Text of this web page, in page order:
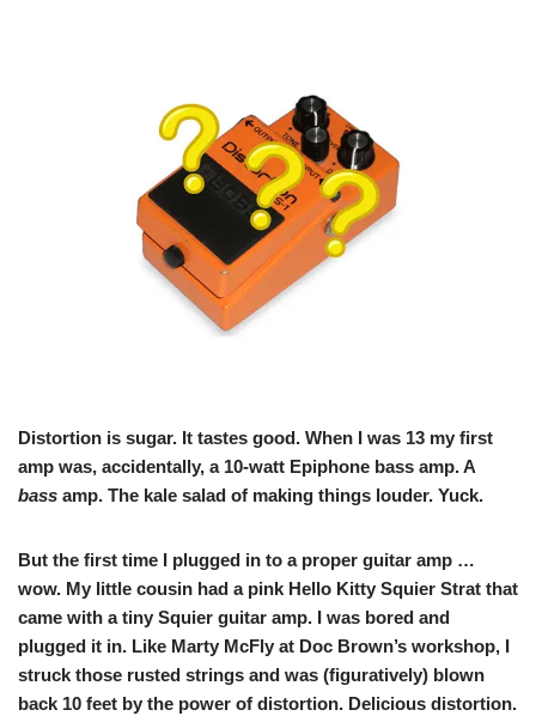
Distortion is sugar. It tastes good. When I was 13 my first
amp was, accidentally, a 10-watt Epiphone bass amp. A
bass amp. The kale salad of making things louder. Yuck.
But the first time I plugged in to a proper guitar amp …
wow. My little cousin had a pink Hello Kitty Squier Strat that
came with a tiny Squier guitar amp. I was bored and
plugged it in. Like Marty McFly at Doc Brown’s workshop, I
struck those rusted strings and was (figuratively) blown
back 10 feet by the power of distortion. Delicious distortion.